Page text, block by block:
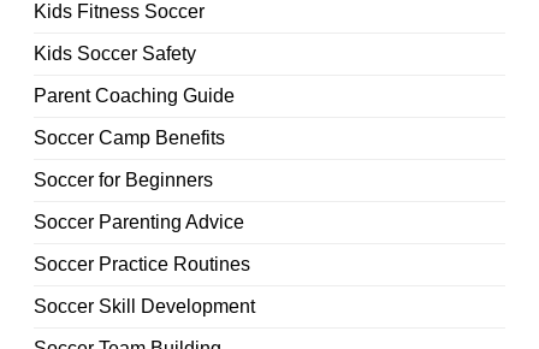
Kids Fitness Soccer
Kids Soccer Safety
Parent Coaching Guide
Soccer Camp Benefits
Soccer for Beginners
Soccer Parenting Advice
Soccer Practice Routines
Soccer Skill Development